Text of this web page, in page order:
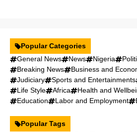
Popular Categories
General News
News Nigeria
Breaking News
Business and
Judiciary
Sports and Entertainments
Life Style
Africa Health and
Education
Labor and Employment
Popular Tags